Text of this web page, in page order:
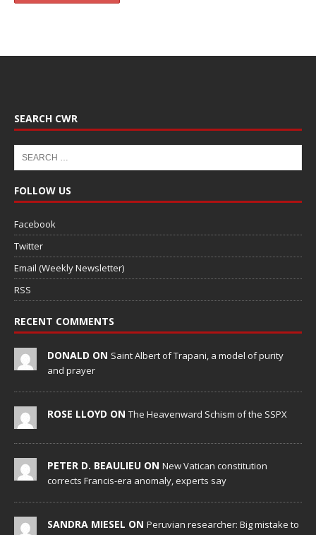
SEARCH CWR
FOLLOW US
Facebook
Twitter
Email (Weekly Newsletter)
RSS
RECENT COMMENTS
DONALD ON Saint Albert of Trapani, a model of purity
and prayer
ROSE LLOYD ON The Heavenward Schism of the SSPX
PETER D. BEAULIEU ON New Vatican constitution
corrects Francis-era anomaly, experts say
SANDRA MIESEL ON Peruvian researcher: Big mistake to